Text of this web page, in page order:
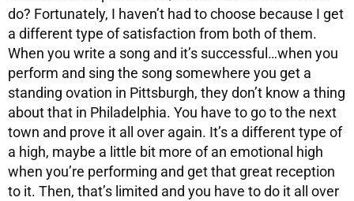
do? Fortunately, I haven’t had to choose because I get
a different type of satisfaction from both of them.
When you write a song and it’s successful…when you
perform and sing the song somewhere you get a
standing ovation in Pittsburgh, they don’t know a thing
about that in Philadelphia. You have to go to the next
town and prove it all over again. It’s a different type of
a high, maybe a little bit more of an emotional high
when you’re performing and get that great reception
to it. Then, that’s limited and you have to do it all over